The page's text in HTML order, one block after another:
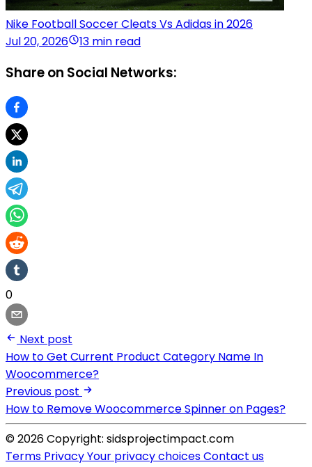
Nike Football Soccer Cleats Vs Adidas in 2026
Jul 20, 2026
13 min read
Share on Social Networks:
0
Next post
How to Get Current Product Category Name In
Woocommerce?
Previous post
How to Remove Woocommerce Spinner on Pages?
© 2026 Copyright: sidsprojectimpact.com
Terms PrivacyYour privacy choicesContact us